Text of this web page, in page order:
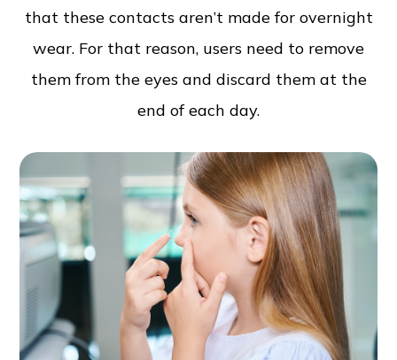
that these contacts aren’t made for overnight
wear. For that reason, users need to remove
them from the eyes and discard them at the
end of each day.